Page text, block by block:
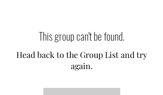
This group can't be found.
Head back to the Group List and try
again.